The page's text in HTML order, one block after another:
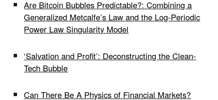
Are Bitcoin Bubbles Predictable?: Combining a
Generalized Metcalfe’s Law and the Log-Periodic
Power Law Singularity Model
‘Salvation and Profit’: Deconstructing the Clean-
Tech Bubble
Can There Be A Physics of Financial Markets?